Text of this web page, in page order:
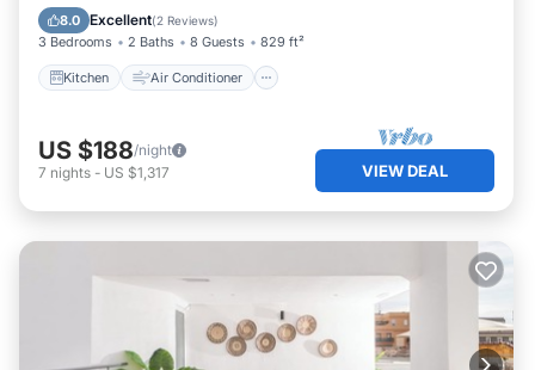
8.0 Excellent(2 Reviews)
3 Bedrooms 2 Baths 8 Guests 829 ft²
Kitchen Air Conditioner
Pet Friendly
US $188/night
7 nights - US $1,317 VIEW DEAL